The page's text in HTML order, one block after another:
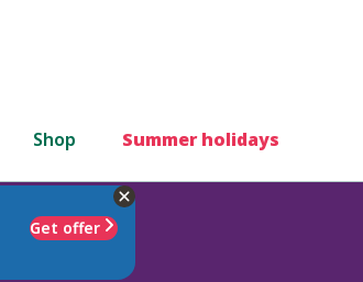
Shop Summer holidays
Get offer